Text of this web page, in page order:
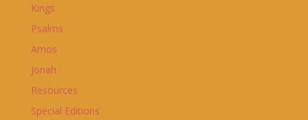
Kings
Psalms
Amos
Jonah
Resources
Special Editions